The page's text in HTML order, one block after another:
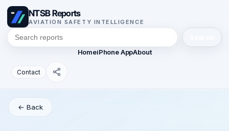
NTSB Reports
AVIATION SAFETY INTELLIGENCE
HomeiPhone AppAbout
Contact
← Back